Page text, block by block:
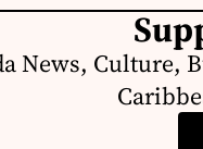
News, Culture,